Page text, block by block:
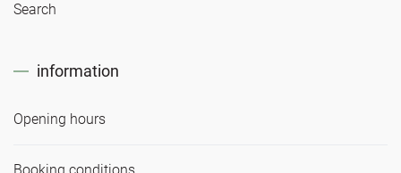
Search
information
Opening hours